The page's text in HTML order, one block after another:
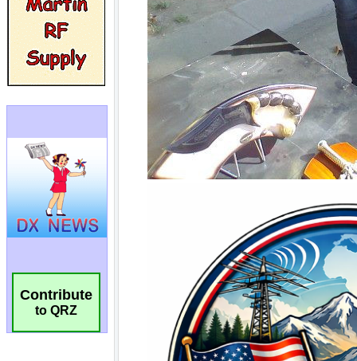
Contribute
to QRZ